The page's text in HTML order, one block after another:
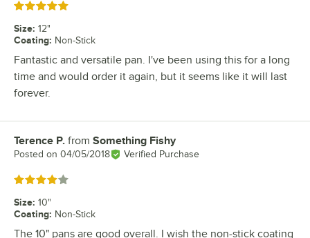
Rated 5 out of 5 stars
Size: 12"
Coating: Non-Stick
Fantastic and versatile pan. I've been using this for a long
time and would order it again, but it seems like it will last
forever.
Review by
Terence P. from Something Fishy
Posted on 04/05/2018 Verified Purchase
Rated 4 out of 5 stars
Size: 10"
Coating: Non-Stick
The 10" pans are good overall. I wish the non-stick coating